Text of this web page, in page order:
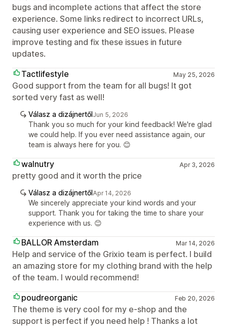
bugs and incomplete actions that affect the store
experience. Some links redirect to incorrect URLs,
causing user experience and SEO issues. Please
improve testing and fix these issues in future
updates.
Tactlifestyle
May 25, 2026
Good support from the team for all bugs! It got
sorted very fast as well!
Válasz a dizájnertőlJun 5, 2026
Thank you so much for your kind feedback! We're glad
we could help. If you ever need assistance again, our
team is always here for you. 😊
walnutry Apr 3, 2026
pretty good and it worth the price
Válasz a dizájnertőlApr 14, 2026
We sincerely appreciate your kind words and your
support. Thank you for taking the time to share your
experience with us. 😊
BALLOR Amsterdam Mar 14, 2026
Help and service of the Grixio team is perfect. I build
an amazing store for my clothing brand with the help
of the team. I would recommend!
poudreorganic
Feb 20, 2026
The theme is very cool for my e-shop and the
support is perfect if you need help ! Thanks a lot